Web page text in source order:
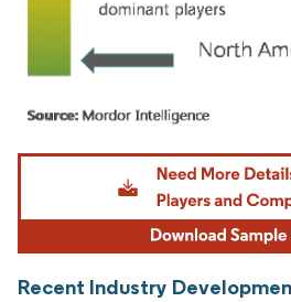
Image © Mordor Intelligence. Reuse requires
Recent Industry